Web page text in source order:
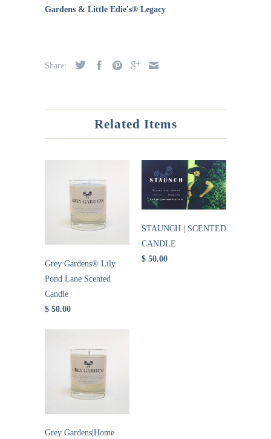
Gardens & Little Edie's® Legacy
Share:
Related Items
Grey Gardens® Lily
Pond Lane Scented
Candle
$ 50.00
STAUNCH | SCENTED
CANDLE
$ 50.00
Grey Gardens|Home